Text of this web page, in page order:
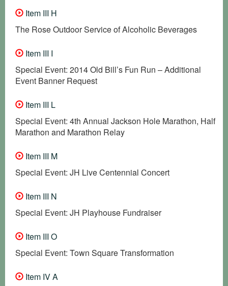
Item III H
The Rose Outdoor Service of Alcoholic Beverages
Item III I
Special Event: 2014 Old Bill’s Fun Run – Additional
Event Banner Request
Item III L
Special Event: 4th Annual Jackson Hole Marathon, Half
Marathon and Marathon Relay
Item III M
Special Event: JH Live Centennial Concert
Item III N
Special Event: JH Playhouse Fundraiser
Item III O
Special Event: Town Square Transformation
Item IV A